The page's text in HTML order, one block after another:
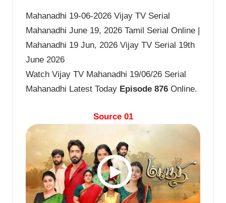
Mahanadhi 19-06-2026 Vijay TV Serial
Mahanadhi June 19, 2026 Tamil Serial Online |
Mahanadhi 19 Jun, 2026 Vijay TV Serial 19th
June 2026
Watch Vijay TV Mahanadhi 19/06/26 Serial
Mahanadhi Latest Today Episode 876 Online.
Source 01